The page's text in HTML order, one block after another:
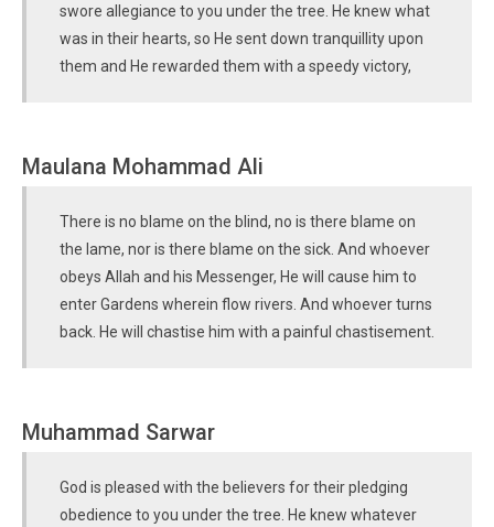
swore allegiance to you under the tree. He knew what
was in their hearts, so He sent down tranquillity upon
them and He rewarded them with a speedy victory,
Maulana Mohammad Ali
There is no blame on the blind, no is there blame on
the lame, nor is there blame on the sick. And whoever
obeys Allah and his Messenger, He will cause him to
enter Gardens wherein flow rivers. And whoever turns
back. He will chastise him with a painful chastisement.
Muhammad Sarwar
God is pleased with the believers for their pledging
obedience to you under the tree. He knew whatever